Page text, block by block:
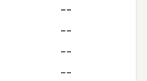
--
--
--
--